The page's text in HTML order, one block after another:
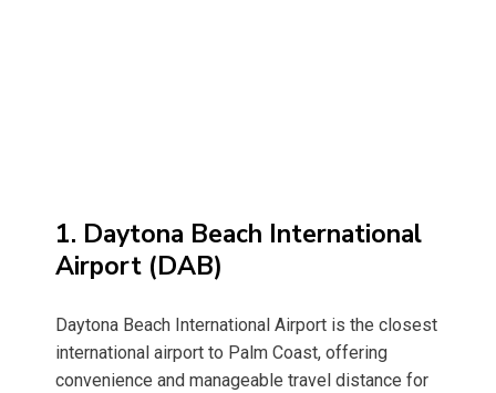
1. Daytona Beach International
Airport (DAB)
Daytona Beach International Airport is the closest
international airport to Palm Coast, offering
convenience and manageable travel distance for